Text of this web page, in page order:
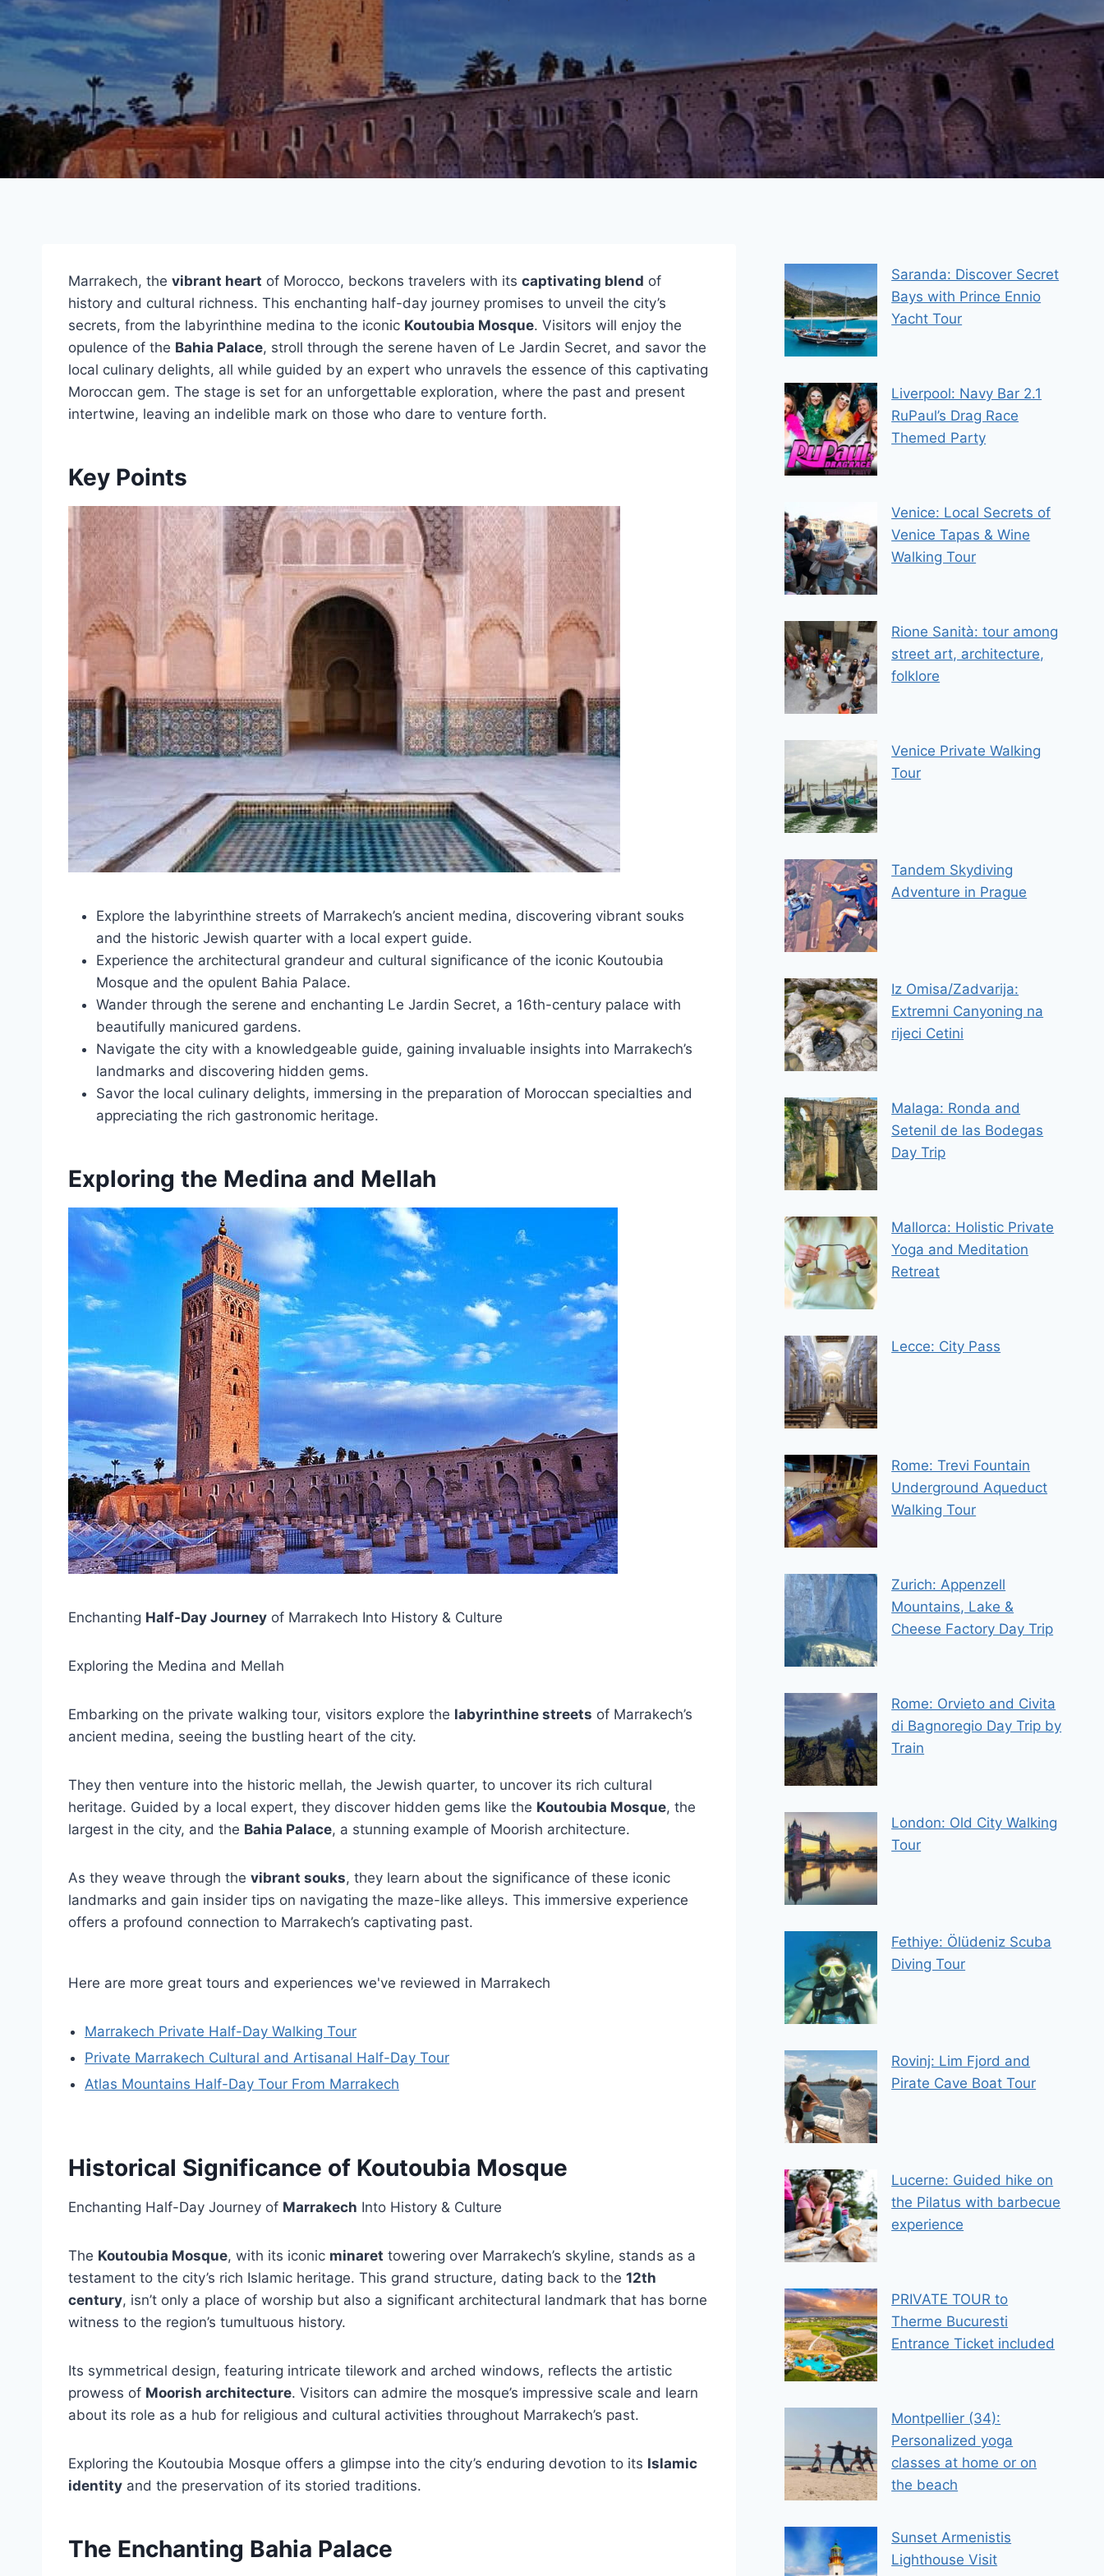
Marrakech, the vibrant heart of Morocco, beckons travelers with its captivating blend of
history and cultural richness. This enchanting half-day journey promises to unveil the city’s
secrets, from the labyrinthine medina to the iconic Koutoubia Mosque. Visitors will enjoy the
opulence of the Bahia Palace, stroll through the serene haven of Le Jardin Secret, and savor the
local culinary delights, all while guided by an expert who unravels the essence of this captivating
Moroccan gem. The stage is set for an unforgettable exploration, where the past and present
intertwine, leaving an indelible mark on those who dare to venture forth.
Key Points
Explore the labyrinthine streets of Marrakech’s ancient medina, discovering vibrant souks
and the historic Jewish quarter with a local expert guide.
Experience the architectural grandeur and cultural significance of the iconic Koutoubia
Mosque and the opulent Bahia Palace.
Wander through the serene and enchanting Le Jardin Secret, a 16th-century palace with
beautifully manicured gardens.
Navigate the city with a knowledgeable guide, gaining invaluable insights into Marrakech’s
landmarks and discovering hidden gems.
Savor the local culinary delights, immersing in the preparation of Moroccan specialties and
appreciating the rich gastronomic heritage.
Exploring the Medina and Mellah
Enchanting Half-Day Journey of Marrakech Into History & Culture
Exploring the Medina and Mellah
Embarking on the private walking tour, visitors explore the labyrinthine streets of Marrakech’s
ancient medina, seeing the bustling heart of the city.
They then venture into the historic mellah, the Jewish quarter, to uncover its rich cultural
heritage. Guided by a local expert, they discover hidden gems like the Koutoubia Mosque, the
largest in the city, and the Bahia Palace, a stunning example of Moorish architecture.
As they weave through the vibrant souks, they learn about the significance of these iconic
landmarks and gain insider tips on navigating the maze-like alleys. This immersive experience
offers a profound connection to Marrakech’s captivating past.
Here are more great tours and experiences we've reviewed in Marrakech
Marrakech Private Half-Day Walking Tour
Private Marrakech Cultural and Artisanal Half-Day Tour
Atlas Mountains Half-Day Tour From Marrakech
Historical Significance of Koutoubia Mosque
Enchanting Half-Day Journey of Marrakech Into History & Culture
The Koutoubia Mosque, with its iconic minaret towering over Marrakech’s skyline, stands as a
testament to the city’s rich Islamic heritage. This grand structure, dating back to the 12th
century, isn’t only a place of worship but also a significant architectural landmark that has borne
witness to the region’s tumultuous history.
Its symmetrical design, featuring intricate tilework and arched windows, reflects the artistic
prowess of Moorish architecture. Visitors can admire the mosque’s impressive scale and learn
about its role as a hub for religious and cultural activities throughout Marrakech’s past.
Exploring the Koutoubia Mosque offers a glimpse into the city’s enduring devotion to its Islamic
identity and the preservation of its storied traditions.
The Enchanting Bahia Palace
Saranda: Discover Secret
Bays with Prince Ennio
Yacht Tour
Liverpool: Navy Bar 2.1
RuPaul’s Drag Race
Themed Party
Venice: Local Secrets of
Venice Tapas & Wine
Walking Tour
Rione Sanità: tour among
street art, architecture,
folklore
Venice Private Walking
Tour
Tandem Skydiving
Adventure in Prague
Iz Omisa/Zadvarija:
Extremni Canyoning na
rijeci Cetini
Malaga: Ronda and
Setenil de las Bodegas
Day Trip
Mallorca: Holistic Private
Yoga and Meditation
Retreat
Lecce: City Pass
Rome: Trevi Fountain
Underground Aqueduct
Walking Tour
Zurich: Appenzell
Mountains, Lake &
Cheese Factory Day Trip
Rome: Orvieto and Civita
di Bagnoregio Day Trip by
Train
London: Old City Walking
Tour
Fethiye: Ölüdeniz Scuba
Diving Tour
Rovinj: Lim Fjord and
Pirate Cave Boat Tour
Lucerne: Guided hike on
the Pilatus with barbecue
experience
PRIVATE TOUR to
Therme Bucuresti
Entrance Ticket included
Montpellier (34):
Personalized yoga
classes at home or on
the beach
Sunset Armenistis
Lighthouse Visit